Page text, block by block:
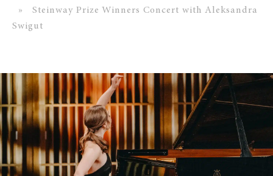
WORLD OF STEINWAY
EVENTS
CONTACT
» Steinway Prize Winners Concert with Aleksandra
Swigut